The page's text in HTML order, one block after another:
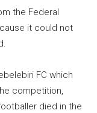
the Federal
it could not
FC which
competition,
died in the